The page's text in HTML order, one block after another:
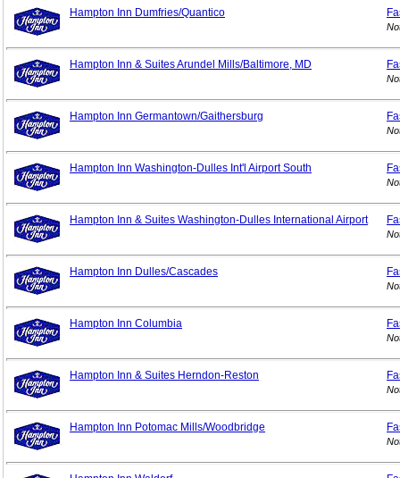
Hampton Inn Dumfries/Quantico
Hampton Inn & Suites Arundel Mills/Baltimore, MD
Hampton Inn Germantown/Gaithersburg
Hampton Inn Washington-Dulles Int'l Airport South
Hampton Inn & Suites Washington-Dulles International Airport
Hampton Inn Dulles/Cascades
Hampton Inn Columbia
Hampton Inn & Suites Herndon-Reston
Hampton Inn Potomac Mills/Woodbridge